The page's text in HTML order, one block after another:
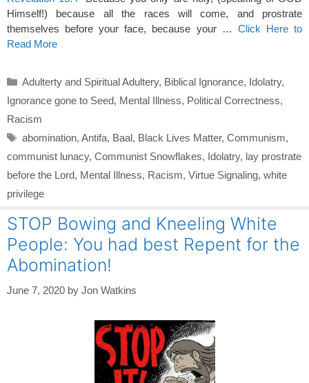
Himself!) because all the races will come, and prostrate
themselves before your face, because your … Click Here to
Read More
Categories
Adulterty and Spiritual Adultery, Biblical Ignorance, Idolatry,
Ignorance gone to Seed, Mental Illness, Political Correctness,
Racism
Tags
abomination, Antifa, Baal, Black Lives Matter, Communism,
communist lunacy, Communist Snowflakes, Idolatry, lay prostrate
before the Lord, Mental Illness, Racism, Virtue Signaling, white
privilege
STOP Bowing and Kneeling White
People: You had best Repent for the
Abomination!
June 7, 2020 by Jon Watkins